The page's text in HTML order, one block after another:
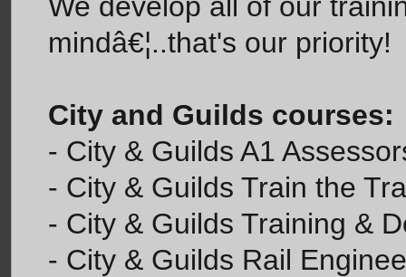
mindâ€¦..that's our priority!
City and Guilds courses:
- City & Guilds A1
- City & Guilds Train the
- City & Guilds Training &
- City & Guilds Rail